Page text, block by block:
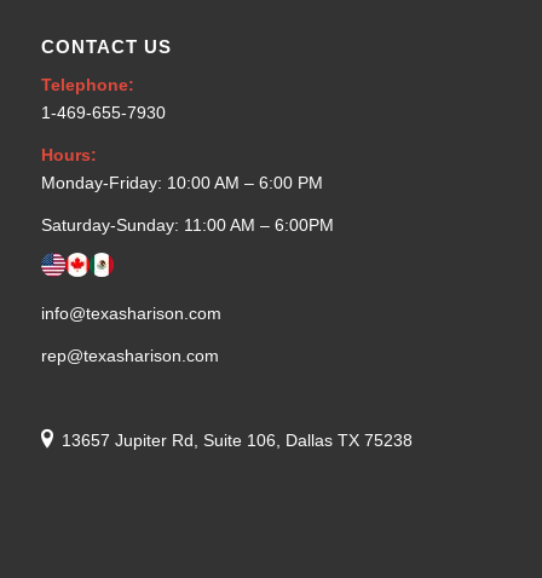
CONTACT US
Telephone:
1-469-655-7930
Hours:
Monday-Friday: 10:00 AM – 6:00 PM
Saturday-Sunday: 11:00 AM – 6:00PM
info@texasharison.com
rep@texasharison.com
13657 Jupiter Rd, Suite 106, Dallas TX 75238